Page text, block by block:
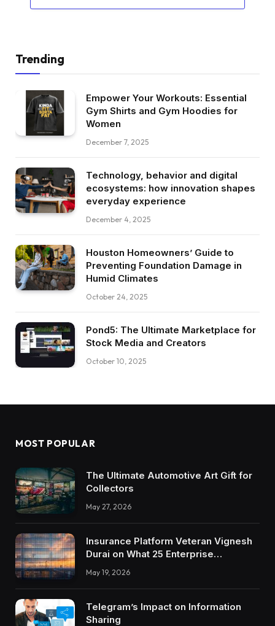
Trending
Empower Your Workouts: Essential
Gym Shirts and Gym Hoodies for
Women
December 7, 2025
Technology, behavior and digital
ecosystems: how innovation shapes
everyday experience
December 4, 2025
Houston Homeowners’ Guide to
Preventing Foundation Damage in
Humid Climates
October 24, 2025
Pond5: The Ultimate Marketplace for
Stock Media and Creators
October 10, 2025
MOST POPULAR
The Ultimate Automotive Art Gift for
Collectors
May 27, 2026
Insurance Platform Veteran Vignesh
Durai on What 25 Enterprise
Integrations Teach About Building
Trustworthy DX Tools
May 19, 2026
Telegram’s Impact on Information
Sharing